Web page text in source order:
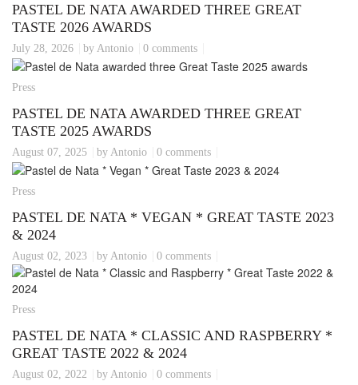
PASTEL DE NATA AWARDED THREE GREAT
TASTE 2026 AWARDS
July 28, 2026 by Antonio 0 comments
Press
PASTEL DE NATA AWARDED THREE GREAT
TASTE 2025 AWARDS
August 07, 2025 by Antonio 0 comments
Press
PASTEL DE NATA * VEGAN * GREAT TASTE 2023
& 2024
August 02, 2023 by Antonio 0 comments
Press
PASTEL DE NATA * CLASSIC AND RASPBERRY *
GREAT TASTE 2022 & 2024
August 02, 2022 by Antonio 0 comments